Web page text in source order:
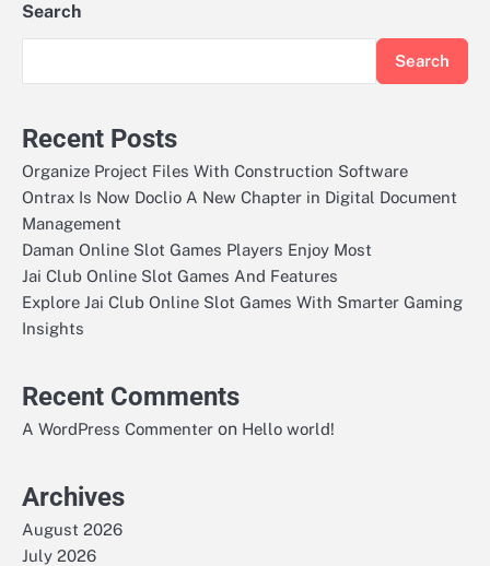
Search
Search
Recent Posts
Organize Project Files With Construction Software
Ontrax Is Now Doclio A New Chapter in Digital Document
Management
Daman Online Slot Games Players Enjoy Most
Jai Club Online Slot Games And Features
Explore Jai Club Online Slot Games With Smarter Gaming
Insights
Recent Comments
A WordPress Commenter on Hello world!
Archives
August 2026
July 2026